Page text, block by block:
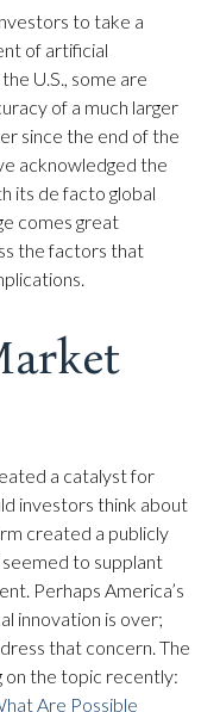
to take a
of artificial
U.S., some are
of a much larger
since the end of the
acknowledged the
its de facto global
comes great
the factors that
a catalyst for
investors think about
created a publicly
to supplant
Perhaps America’s
innovation is over;
that concern. The
on the topic recently:
Are Possible